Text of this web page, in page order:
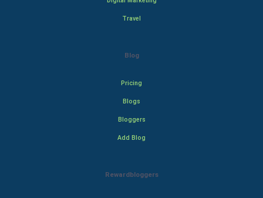
Travel
Blog
Pricing
Blogs
Bloggers
Add Blog
Rewardbloggers